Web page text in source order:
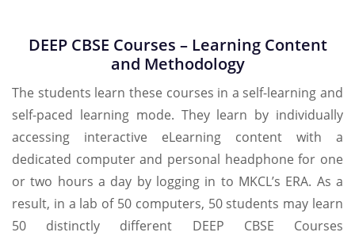
DEEP CBSE Courses – Learning Content
and Methodology
The students learn these courses in a self-learning and
self-paced learning mode. They learn by individually
accessing interactive eLearning content with a
dedicated computer and personal headphone for one
or two hours a day by logging in to MKCL’s ERA. As a
result, in a lab of 50 computers, 50 students may learn
50 distinctly different DEEP CBSE Courses